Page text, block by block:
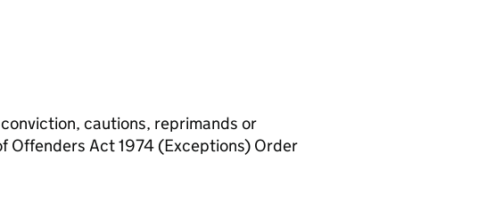
cautions, reprimands or
Offenders Act 1974 (Exceptions) Order